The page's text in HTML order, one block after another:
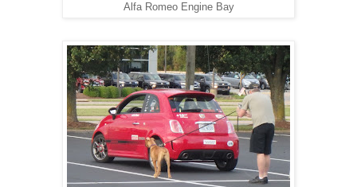
Alfa Romeo Engine Bay